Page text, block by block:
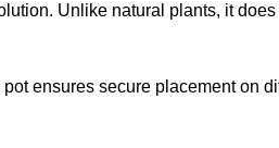
Unlike natural plants, it
ensures secure placement on